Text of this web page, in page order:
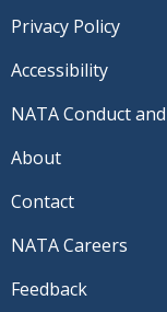
Privacy Policy
Accessibility
NATA Conduct
About
Contact
NATA Careers
Feedback